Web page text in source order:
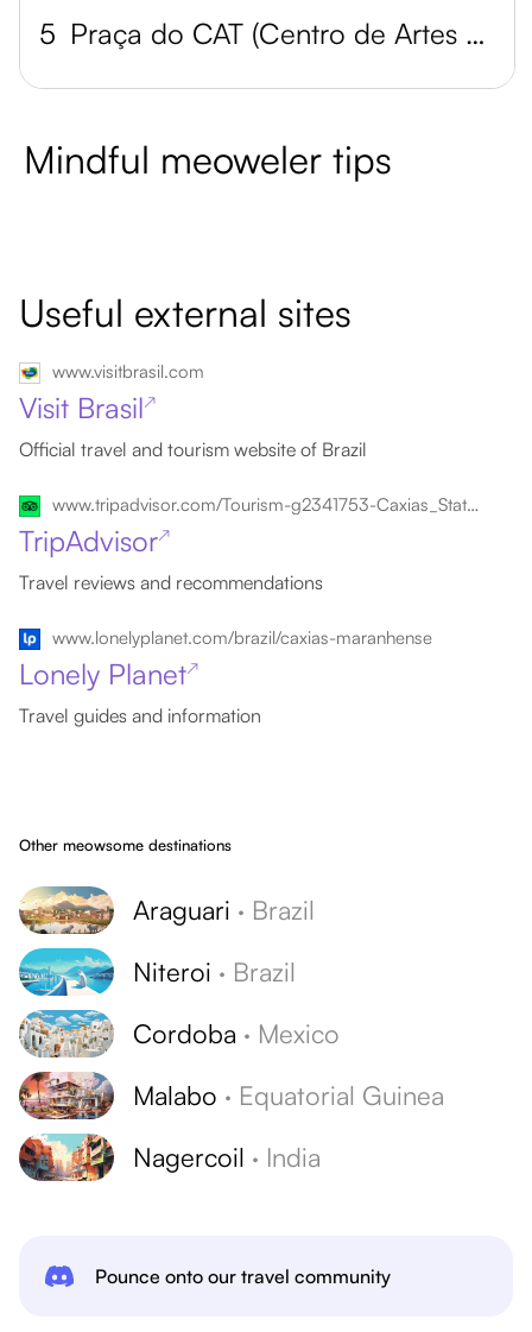
5
Praça do CAT (Centro de Artes e Tecnologia)
Mindful meoweler tips
Useful external sites
www.visitbrasil.com
Visit Brasil↗
Official travel and tourism website of Brazil
www.tripadvisor.com/Tourism-g2341753-Caxias_State_of_Maranhao-Vacations.html
TripAdvisor↗
Travel reviews and recommendations
www.lonelyplanet.com/brazil/caxias-maranhense
Lonely Planet↗
Travel guides and information
Other meowsome destinations
Araguari · Brazil
Niteroi · Brazil
Cordoba · Mexico
Malabo · Equatorial Guinea
Nagercoil · India
Pounce onto our travel community